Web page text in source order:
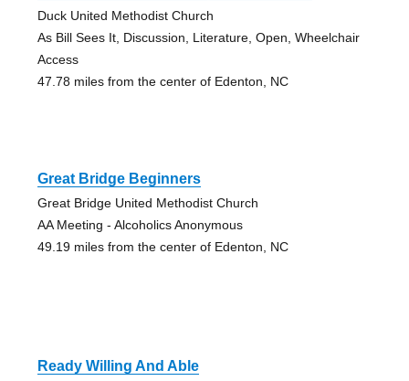
Duck United Methodist Church
As Bill Sees It, Discussion, Literature, Open, Wheelchair
Access
47.78 miles from the center of Edenton, NC
Great Bridge Beginners
Great Bridge United Methodist Church
AA Meeting - Alcoholics Anonymous
49.19 miles from the center of Edenton, NC
Ready Willing And Able